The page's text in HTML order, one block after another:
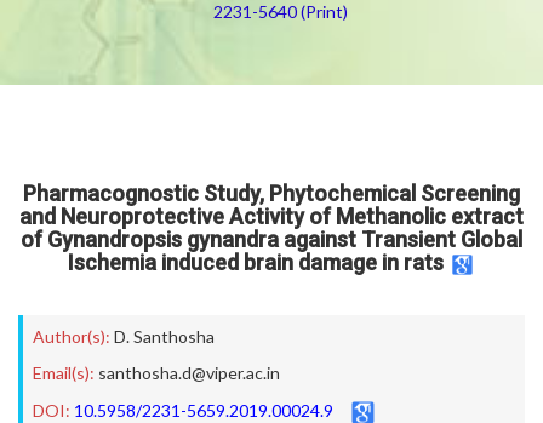
2231-5640 (Print)
Pharmacognostic Study, Phytochemical Screening
and Neuroprotective Activity of Methanolic extract
of Gynandropsis gynandra against Transient Global
Ischemia induced brain damage in rats
Author(s): D. Santhosha
Email(s): santhosha.d@viper.ac.in
DOI: 10.5958/2231-5659.2019.00024.9